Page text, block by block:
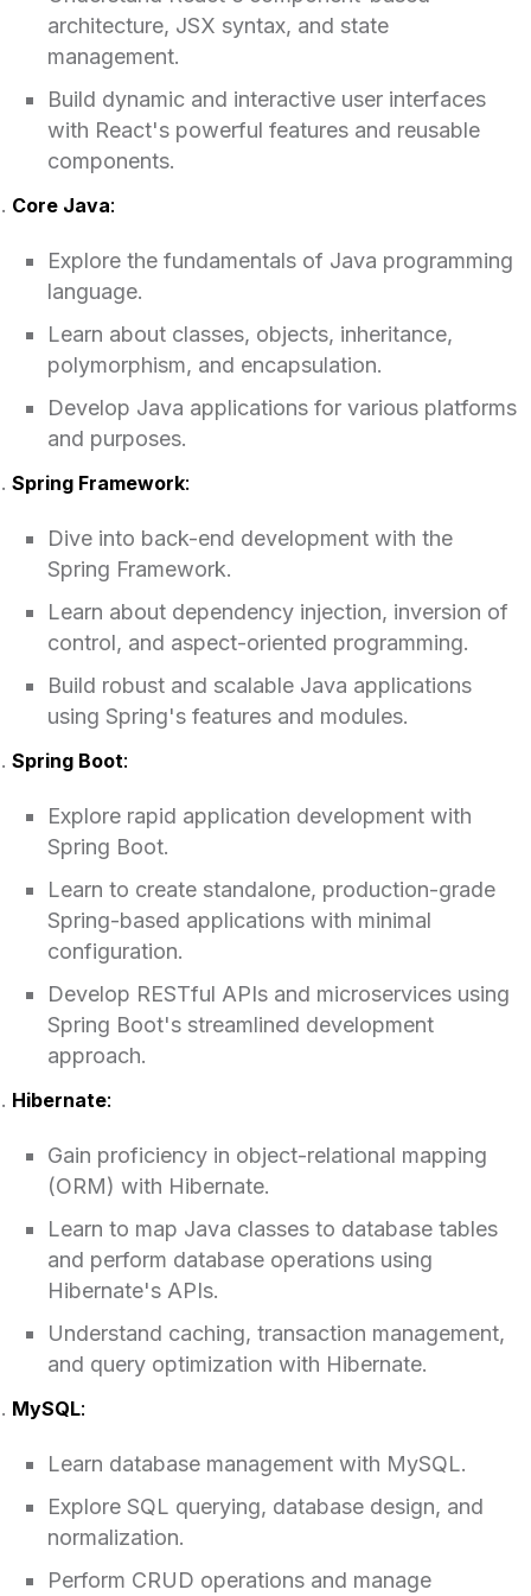
architecture, JSX syntax, and state
management.
Build dynamic and interactive user interfaces
with React's powerful features and reusable
components.
Core Java:
Explore the fundamentals of Java programming
language.
Learn about classes, objects, inheritance,
polymorphism, and encapsulation.
Develop Java applications for various platforms
and purposes.
Spring Framework:
Dive into back-end development with the
Spring Framework.
Learn about dependency injection, inversion of
control, and aspect-oriented programming.
Build robust and scalable Java applications
using Spring's features and modules.
Spring Boot:
Explore rapid application development with
Spring Boot.
Learn to create standalone, production-grade
Spring-based applications with minimal
configuration.
Develop RESTful APIs and microservices using
Spring Boot's streamlined development
approach.
Hibernate:
Gain proficiency in object-relational mapping
(ORM) with Hibernate.
Learn to map Java classes to database tables
and perform database operations using
Hibernate's APIs.
Understand caching, transaction management,
and query optimization with Hibernate.
MySQL:
Learn database management with MySQL.
Explore SQL querying, database design, and
normalization.
Perform CRUD operations and manage